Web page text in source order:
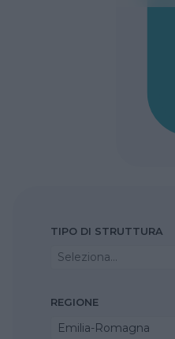
TIPO DI STRUTTURA
Seleziona...
REGIONE
Emilia-Romagna